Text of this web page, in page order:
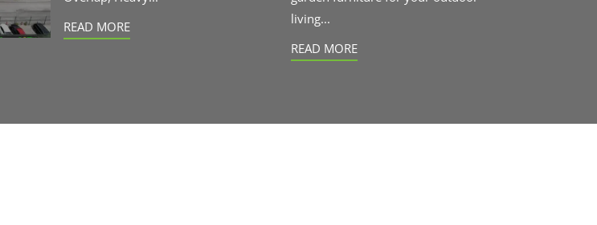
READ MORE
living...
READ MORE